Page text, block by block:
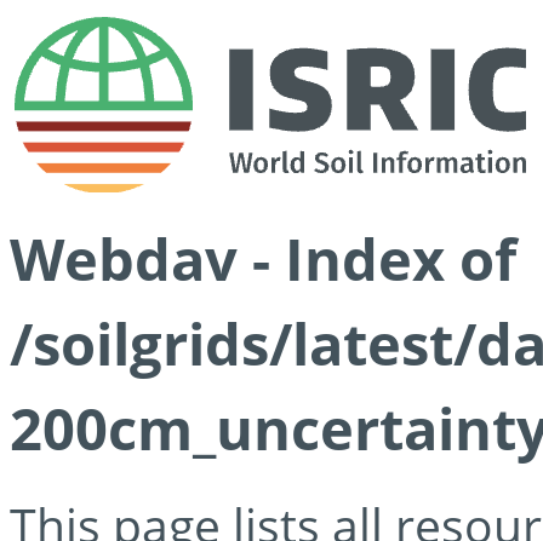
Webdav - Index of
/soilgrids/latest/
This page lists all